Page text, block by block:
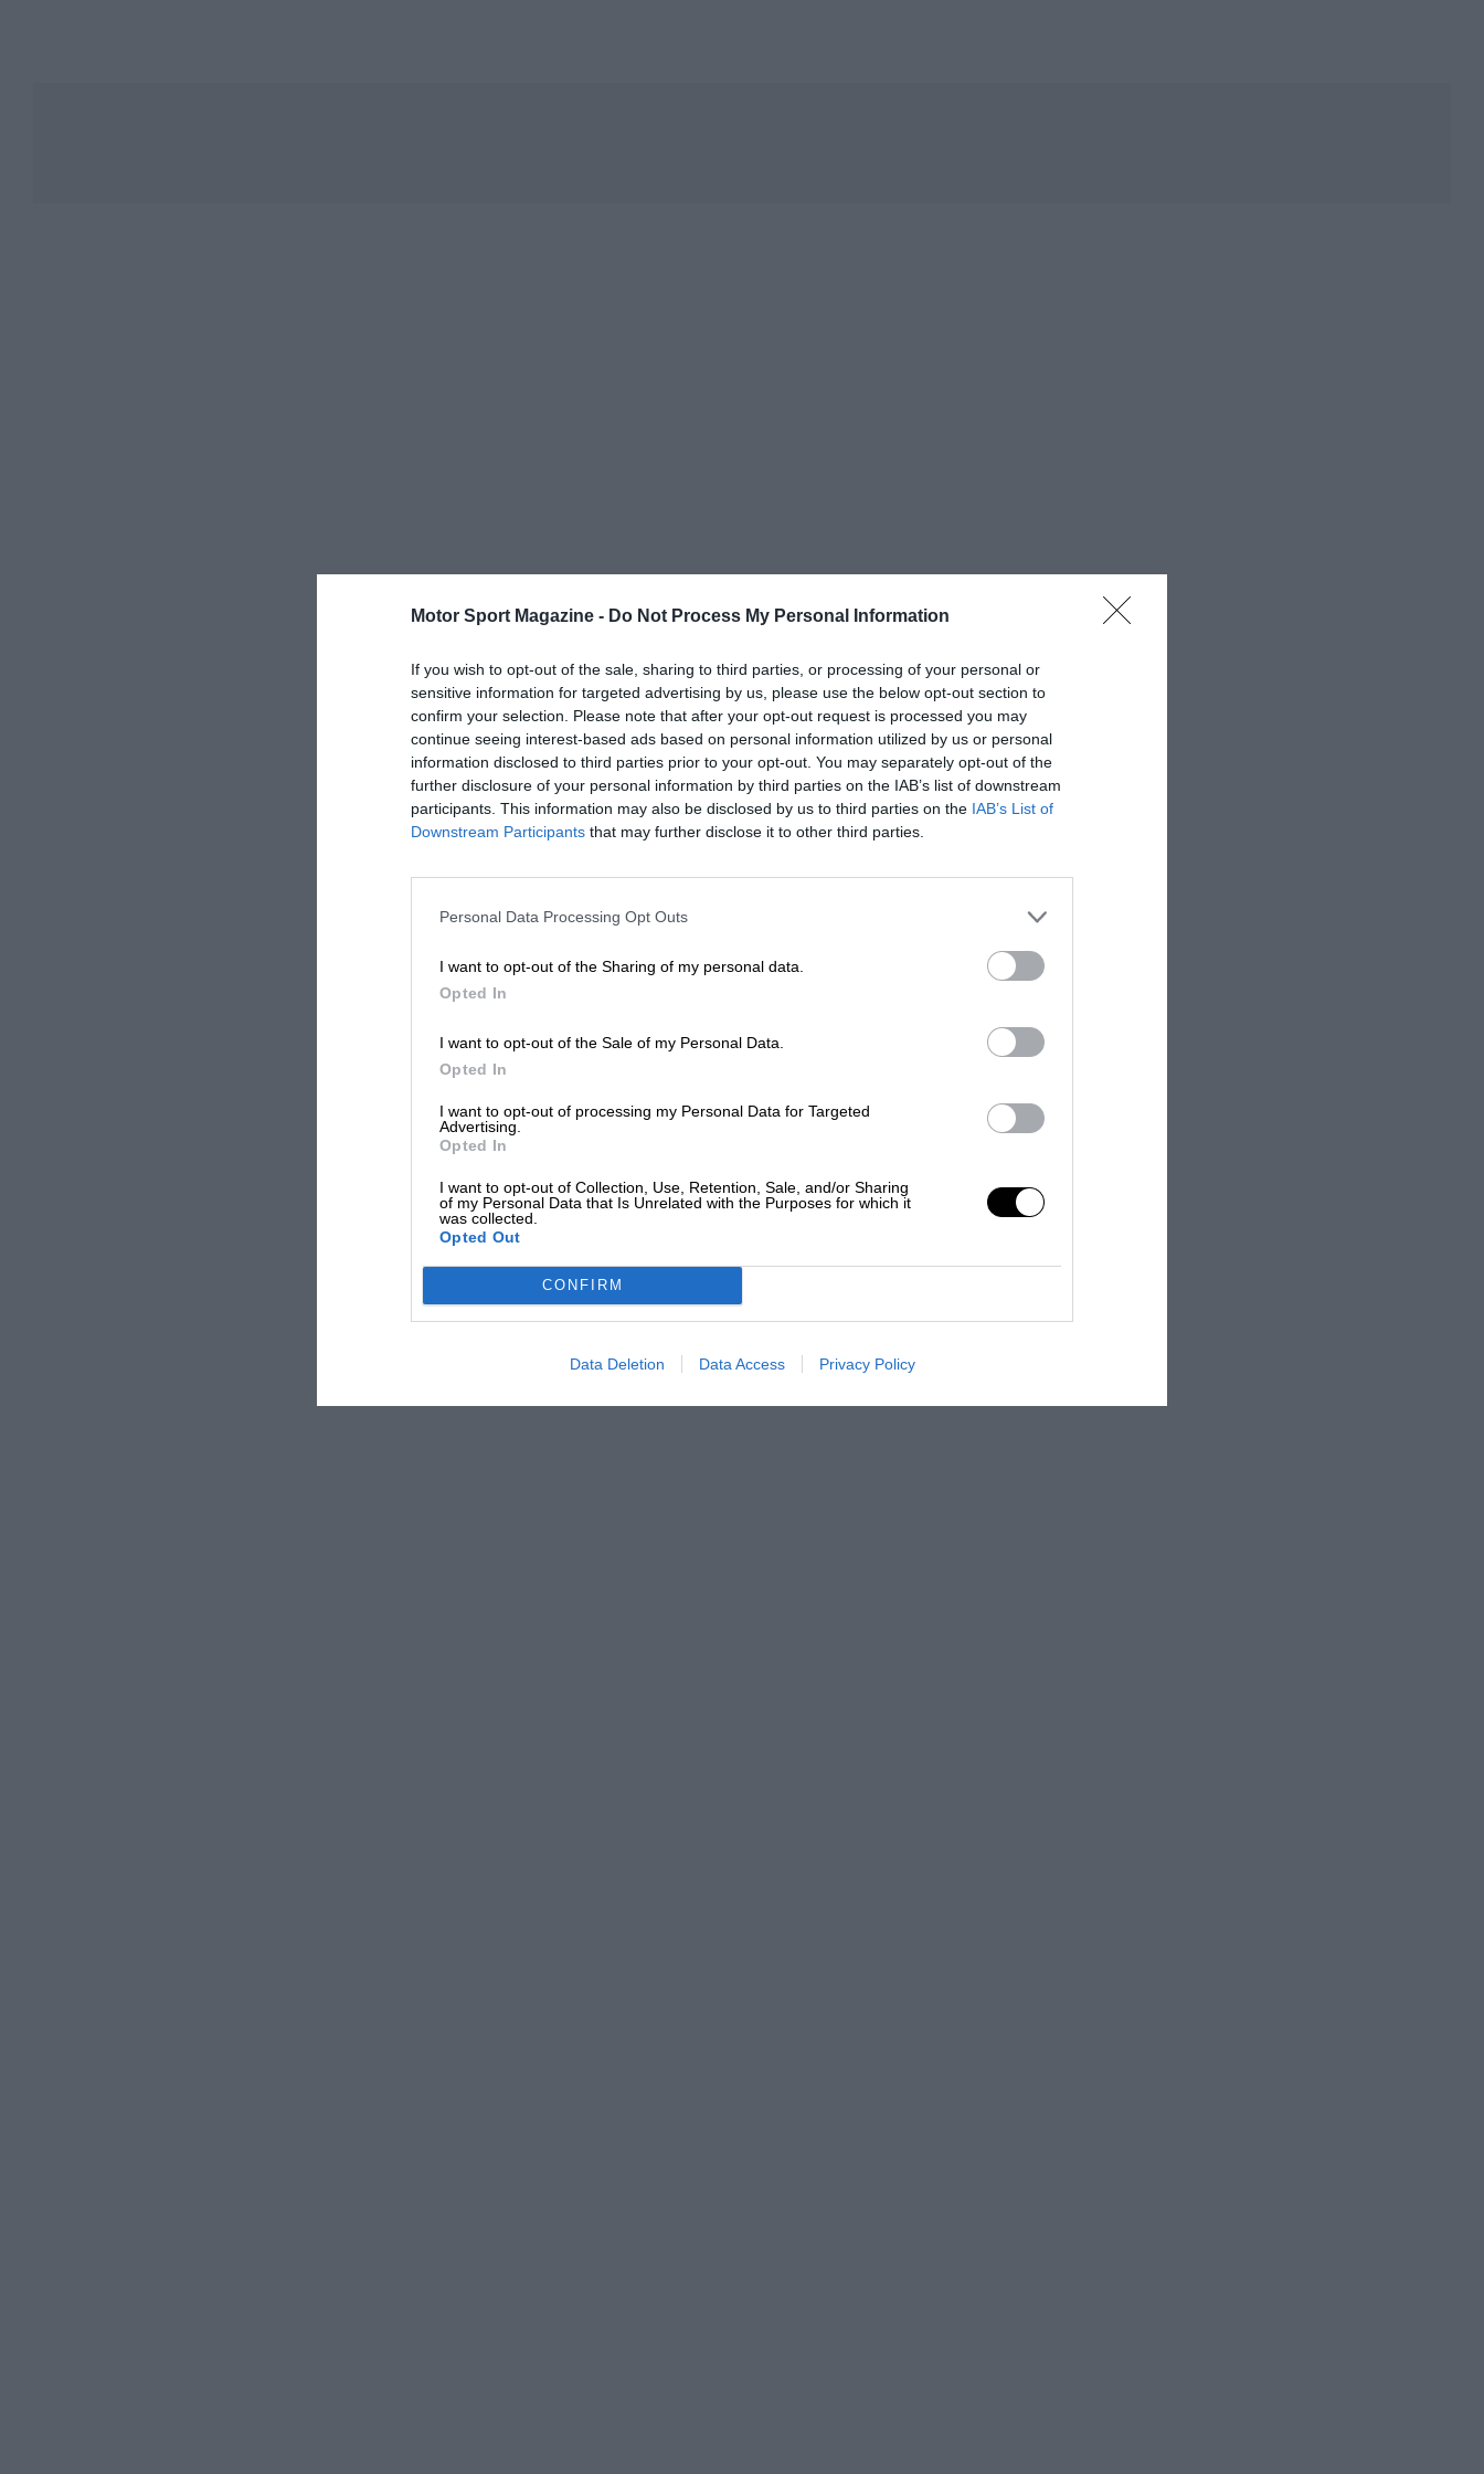
Motor Sport Magazine - Do Not Process My Personal Information
If you wish to opt-out of the sale, sharing to third parties, or processing of your personal or
sensitive information for targeted advertising by us, please use the below opt-out section to
confirm your selection. Please note that after your opt-out request is processed you may
continue seeing interest-based ads based on personal information utilized by us or personal
information disclosed to third parties prior to your opt-out. You may separately opt-out of the
further disclosure of your personal information by third parties on the IAB’s list of downstream
participants. This information may also be disclosed by us to third parties on the IAB’s List of
Downstream Participants that may further disclose it to other third parties.
Personal Data Processing Opt Outs
I want to opt-out of the Sharing of my personal data.
Opted In
I want to opt-out of the Sale of my Personal Data.
Opted In
I want to opt-out of processing my Personal Data for Targeted
Advertising.
Opted In
I want to opt-out of Collection, Use, Retention, Sale, and/or Sharing
of my Personal Data that Is Unrelated with the Purposes for which it
was collected.
Opted Out
CONFIRM
Data Deletion Data Access Privacy Policy